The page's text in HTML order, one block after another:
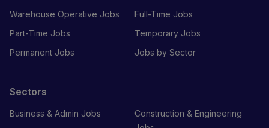
Warehouse Operative Jobs
Full-Time Jobs
Part-Time Jobs
Temporary Jobs
Permanent Jobs
Jobs by Sector
Sectors
Business & Admin Jobs
Construction & Engineering